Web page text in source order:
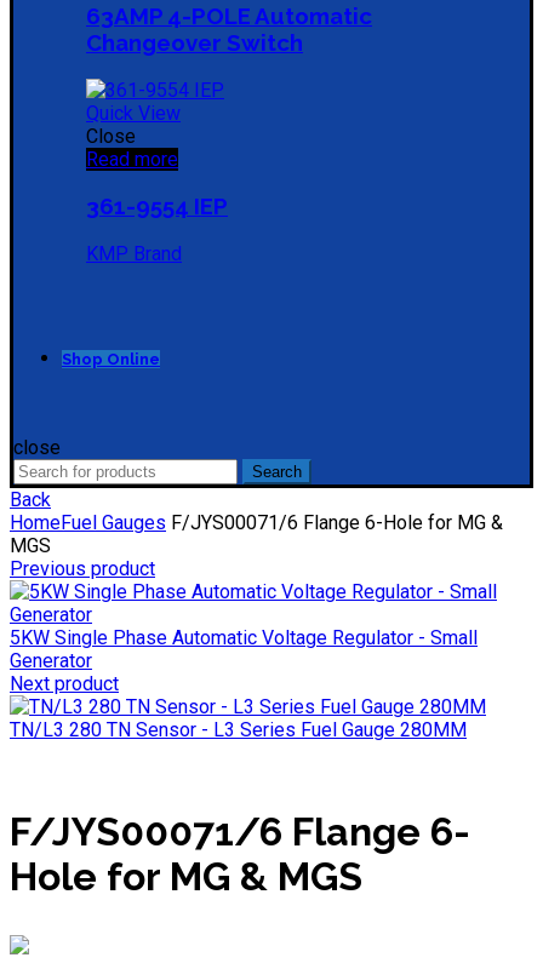
63AMP 4-POLE Automatic
Changeover Switch
Quick View
Close
Read more
361-9554 IEP
KMP Brand
Shop Online
close
Search
for:
Search
Back
HomeFuel Gauges F/JYS00071/6 Flange 6-Hole for MG &
MGS
Previous product
5KW Single Phase Automatic Voltage Regulator - Small
Generator
Next product
TN/L3 280 TN Sensor - L3 Series Fuel Gauge 280MM
F/JYS00071/6 Flange 6-
Hole for MG & MGS